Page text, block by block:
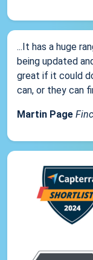
...It has a huge
being updated
great if it could
can, or they can
Martin Page